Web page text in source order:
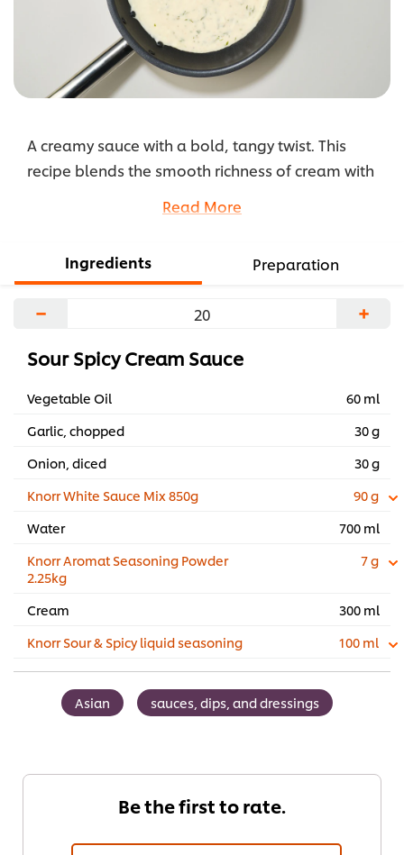
A creamy sauce with a bold, tangy twist. This
recipe blends the smooth richness of cream with
Liquid Seasoning. Aromatic garlic and onions
and depth. A versatile sauce that brings heat,
fusion-style dishes.
Read More
Ingredients Preparation
− +
Sour Spicy Cream Sauce
Vegetable Oil
60 ml
Garlic, chopped
30 g
Onion, diced
30 g
Knorr White Sauce Mix 850g
90 g
Water
700 ml
Knorr Aromat Seasoning Powder
2.25kg
7 g
Cream
300 ml
Knorr Sour & Spicy liquid seasoning
100 ml
Asian sauces, dips, and dressings
Be the first to rate.